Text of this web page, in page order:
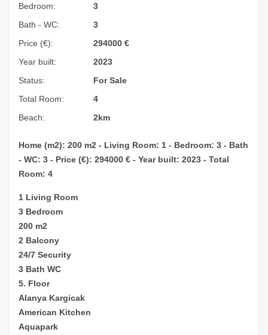
Bedroom:
3
Bath - WC:
3
Price (€):
294000 €
Year built:
2023
Status:
For Sale
Total Room:
4
Beach:
2km
Home (m2): 200 m2 - Living Room: 1 - Bedroom: 3 - Bath
- WC: 3 - Price (€): 294000 € - Year built: 2023 - Total
Room: 4
1 Living Room
3 Bedroom
200 m2
2 Balcony
24/7 Security
3 Bath WC
5. Floor
Alanya Kargicak
American Kitchen
Aquapark